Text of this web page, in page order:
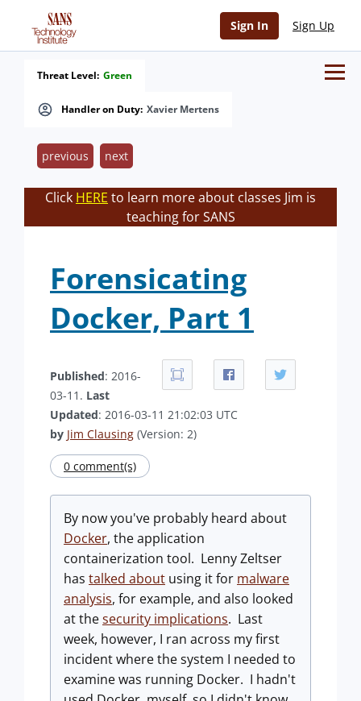
Sign In Sign Up
Handler on Duty: Xavier Mertens
Threat Level: Green
previous next
Click HERE to learn more about classes Jim is
teaching for SANS
Forensicating
Docker, Part 1
Published: 2016-
03-11. Last
Updated: 2016-03-11 21:02:03 UTC
by Jim Clausing (Version: 2)
0 comment(s)
By now you've probably heard about
Docker, the application
containerization tool. Lenny Zeltser
has talked about using it for malware
analysis, for example, and also looked
at thesecurity implications. Last
week, however, I ran across my first
incident where the system I needed to
examine was running Docker. I hadn't